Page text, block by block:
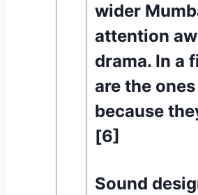
wider
attention
drama. In a
are the
because
[6]
Sound